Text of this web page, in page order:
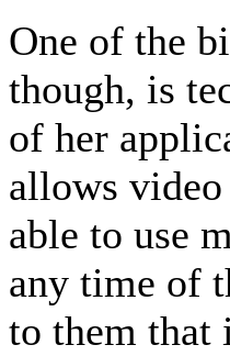
One of the
though, is
of her
allows
able to use
any time of
to them that